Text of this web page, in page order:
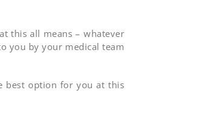
this all means – whatever
you by your medical team
best option for you at this